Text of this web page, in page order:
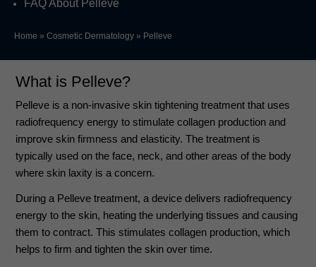
FAQ About Pelleve
Home » Cosmetic Dermatology » Pelleve
What is Pelleve?
Pelleve is a non-invasive skin tightening treatment that uses
radiofrequency energy to stimulate collagen production and
improve skin firmness and elasticity. The treatment is
typically used on the face, neck, and other areas of the body
where skin laxity is a concern.
During a Pelleve treatment, a device delivers radiofrequency
energy to the skin, heating the underlying tissues and causing
them to contract. This stimulates collagen production, which
helps to firm and tighten the skin over time.